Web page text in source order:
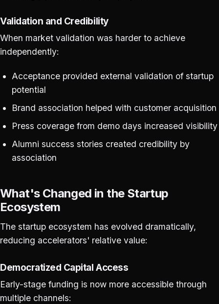
Validation and Credibility
When market validation was harder to achieve
independently:
Acceptance provided external validation of startup
potential
Brand association helped with customer acquisition
Press coverage from demo days increased visibility
Alumni success stories created credibility by
association
What's Changed in the Startup
Ecosystem
The startup ecosystem has evolved dramatically,
reducing accelerators' relative value:
Democratized Capital Access
Early-stage funding is now more accessible through
multiple channels: